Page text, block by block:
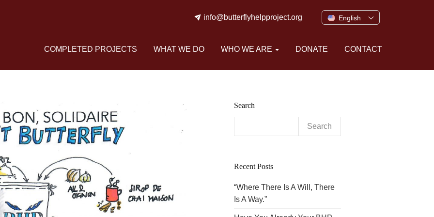
info@butterflyhelpproject.org English
COMPLETED PROJECTS WHAT WE DO WHO WE ARE DONATE CONTACT
Search
for:
Recent Posts
“Where There Is A Will, There
Is A Way.”